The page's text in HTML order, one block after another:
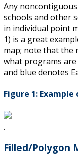
Any
schools and other
in individual point
1) is a great
map; note that the
what programs are
and blue denotes
Figure 1:
.
Filled/Polygon